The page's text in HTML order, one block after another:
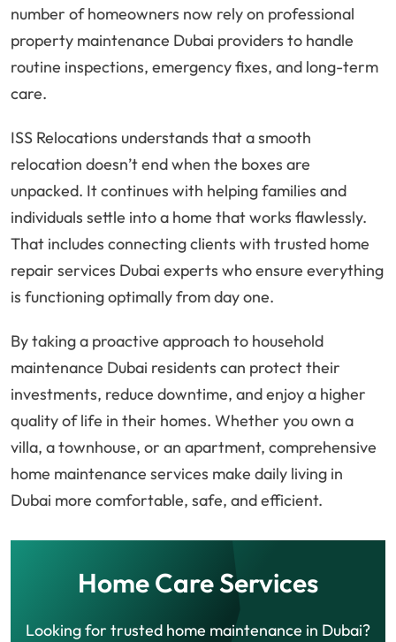
number of homeowners now rely on professional
property maintenance Dubai providers to handle
routine inspections, emergency fixes, and long-term
care.
ISS Relocations understands that a smooth
relocation doesn’t end when the boxes are
unpacked. It continues with helping families and
individuals settle into a home that works flawlessly.
That includes connecting clients with trusted home
repair services Dubai experts who ensure everything
is functioning optimally from day one.
By taking a proactive approach to household
maintenance Dubai residents can protect their
investments, reduce downtime, and enjoy a higher
quality of life in their homes. Whether you own a
villa, a townhouse, or an apartment, comprehensive
home maintenance services make daily living in
Dubai more comfortable, safe, and efficient.
Home Care Services
Looking for trusted home maintenance in Dubai?